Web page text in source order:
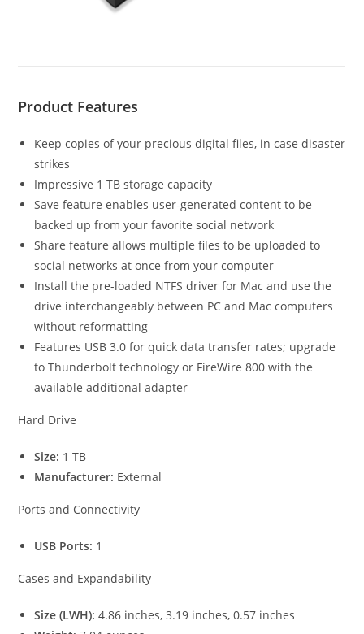
Product Features
Keep copies of your precious digital files, in case disaster
strikes
Impressive 1 TB storage capacity
Save feature enables user-generated content to be
backed up from your favorite social network
Share feature allows multiple files to be uploaded to
social networks at once from your computer
Install the pre-loaded NTFS driver for Mac and use the
drive interchangeably between PC and Mac computers
without reformatting
Features USB 3.0 for quick data transfer rates; upgrade
to Thunderbolt technology or FireWire 800 with the
available additional adapter
Hard Drive
Size: 1 TB
Manufacturer: External
Ports and Connectivity
USB Ports: 1
Cases and Expandability
Size (LWH): 4.86 inches, 3.19 inches, 0.57 inches